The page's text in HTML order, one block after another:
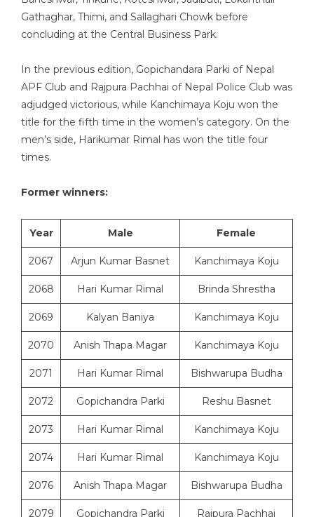
Gathaghar, Thimi, and Sallaghari Chowk before
concluding at the Central Business Park.
In the previous edition, Gopichandara Parki of Nepal
APF Club and Rajpura Pachhai of Nepal Police Club was
adjudged victorious, while Kanchimaya Koju won the
title for the fifth time in the women’s category. On the
men’s side, Harikumar Rimal has won the title four
times.
Former winners:
Year Male Female
2067 Arjun Kumar Basnet Kanchimaya Koju
2068 Hari Kumar Rimal Brinda Shrestha
2069 Kalyan Baniya Kanchimaya Koju
2070 Anish Thapa Magar Kanchimaya Koju
2071 Hari Kumar Rimal Bishwarupa Budha
2072 Gopichandra Parki Reshu Basnet
2073 Hari Kumar Rimal Kanchimaya Koju
2074 Hari Kumar Rimal Kanchimaya Koju
2076 Anish Thapa Magar Bishwarupa Budha
2079 Gopichandra Parki Rajpura Pachhai